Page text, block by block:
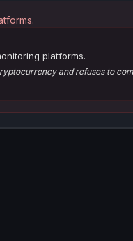
platforms.
and refuses to